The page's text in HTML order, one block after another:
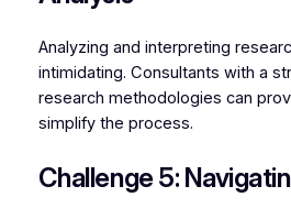
Analyzing and interpreting
intimidating. Consultants with a
research methodologies can
simplify the process.
Challenge 5: